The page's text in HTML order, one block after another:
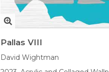
Pallas VIII
David Wightman